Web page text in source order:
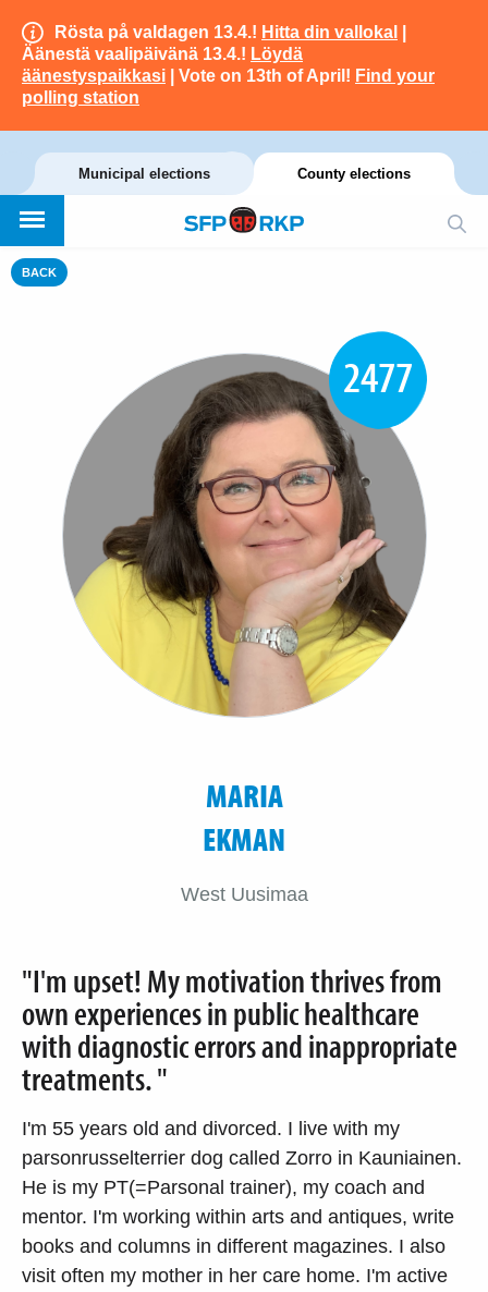
Rösta på valdagen 13.4.! Hitta din vallokal
Äänestä vaalipäivänä 13.4.! Löydä
äänestyspaikkasi | Vote on 13th of April! Find your
polling station
Municipal elections County elections
BACK
2477
MARIA
EKMAN
West Uusimaa
"I'm upset! My motivation thrives from
own experiences in public healthcare
with diagnostic errors and inappropriate
treatments. "
I'm 55 years old and divorced. I live with my
parsonrusselterrier dog called Zorro in Kauniainen.
He is my PT(=Parsonal trainer), my coach and
mentor. I'm working within arts and antiques, write
books and columns in different magazines. I also
visit often my mother in her care home. I'm active